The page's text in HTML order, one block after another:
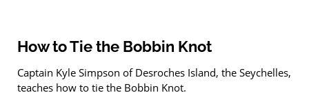
How to Tie the Bobbin Knot
Captain Kyle Simpson of Desroches Island, the Seychelles,
teaches how to tie the Bobbin Knot.